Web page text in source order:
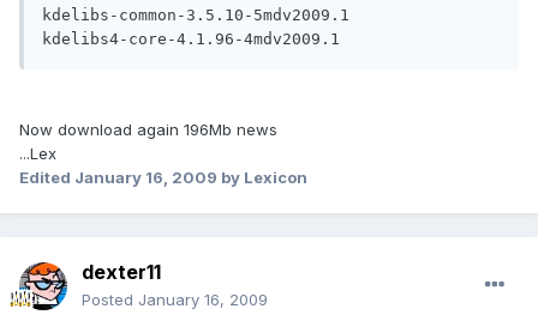
kdelibs-common-3.5.10-5mdv2009.1
kdelibs4-core-4.1.96-4mdv2009.1
Now download again 196Mb news
...Lex
Edited January 16, 2009 by Lexicon
dexter11
Posted January 16, 2009